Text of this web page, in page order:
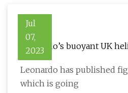
Jul
07,
2023
Leonardo’s buoyant UK
Leonardo has published
which is going